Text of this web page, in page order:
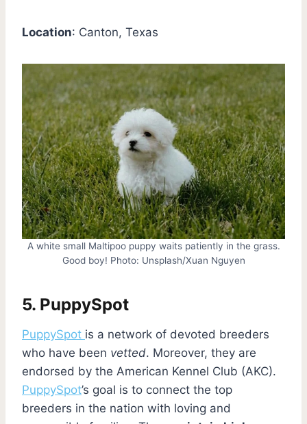
Location: Canton, Texas
A white small Maltipoo puppy waits patiently in the grass.
Good boy! Photo: Unsplash/Xuan Nguyen
5. PuppySpot
PuppySpot is a network of devoted breeders
who have been vetted. Moreover, they are
endorsed by the American Kennel Club (AKC).
PuppySpot’s goal is to connect the top
breeders in the nation with loving and